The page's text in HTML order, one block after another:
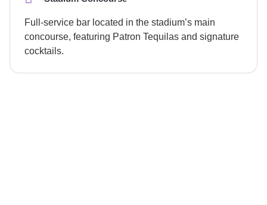
Full-service bar located in the stadium’s main
concourse, featuring Patron Tequilas and signature
cocktails.